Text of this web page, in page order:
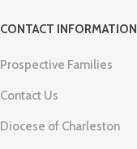
CONTACT INFORMATION
Prospective Families
Contact Us
Diocese of Charleston